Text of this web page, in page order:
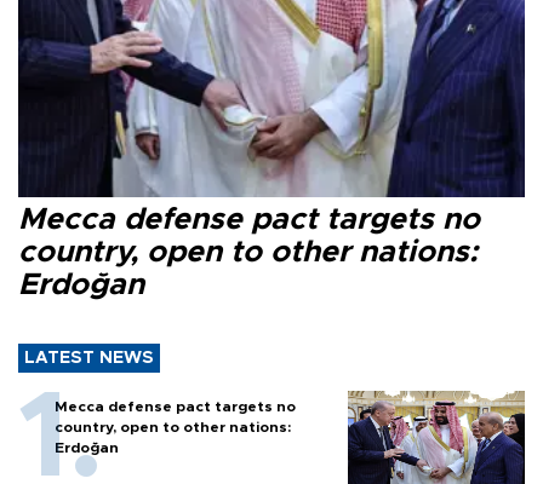
Mecca defense pact targets no
country, open to other nations:
Erdoğan
LATEST NEWS
Mecca defense pact targets no
country, open to other nations:
Erdoğan